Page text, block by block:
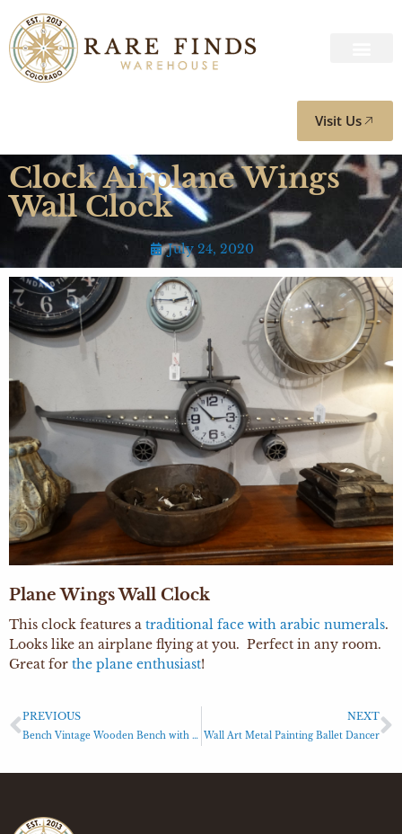
Visit Us
Clock Airplane Wings
Wall Clock
July 24, 2020
Plane Wings Wall Clock
This clock features a traditional face with arabic numerals.
Looks like an airplane flying at you. Perfect in any room.
Great for the plane enthusiast!
PREVIOUS
Bench Vintage Wooden Bench with Industrial Base
NEXT
Wall Art Metal Painting Ballet Dancer